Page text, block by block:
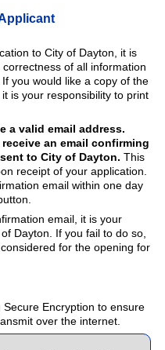
to City of Dayton, it is
of all information
you would like a copy of the
is your responsibility to print
a valid email address.
an email confirming
to City of Dayton. This
receipt of your application.
email within one day
email, it is your
Dayton. If you fail to do so,
for the opening for
Encryption to ensure
over the internet.